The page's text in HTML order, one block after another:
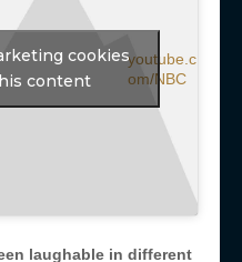
youtube.c
om/NBC
cookies
content
laughable in different